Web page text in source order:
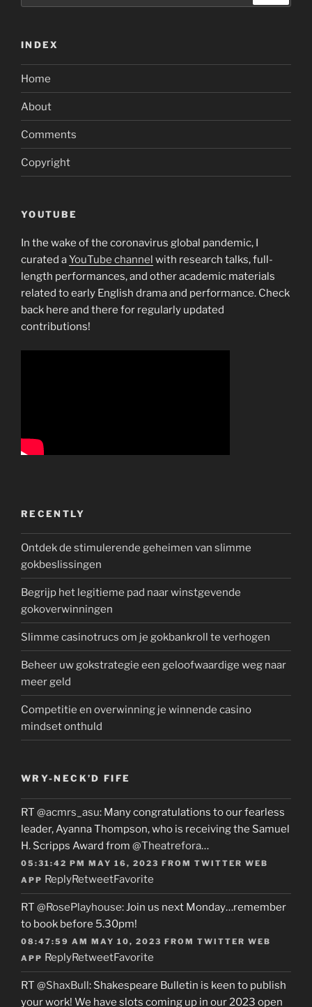
INDEX
Home
About
Comments
Copyright
YOUTUBE
In the wake of the coronavirus global pandemic, I
curated aYouTube channel with research talks, full-
length performances, and other academic materials
related to early English drama and performance. Check
back here and there for regularly updated
contributions!
RECENTLY
Ontdek de stimulerende geheimen van slimme
gokbeslissingen
Begrijp het legitieme pad naar winstgevende
gokoverwinningen
Slimme casinotrucs om je gokbankroll te verhogen
Beheer uw gokstrategie een geloofwaardige weg naar
meer geld
Competitie en overwinning je winnende casino
mindset onthuld
WRY-NECK’D FIFE
RT @acmrs_asu: Many congratulations to our fearless
leader, Ayanna Thompson, who is receiving the Samuel
H. Scripps Award from @Theatrefora…
05:31:42 PM MAY 16, 2023 FROM TWITTER WEB
APP ReplyRetweetFavorite
RT @RosePlayhouse: Join us next Monday…remember
to book before 5.30pm!
08:47:59 AM MAY 10, 2023 FROM TWITTER WEB
APP ReplyRetweetFavorite
RT @ShaxBull: Shakespeare Bulletin is keen to publish
your work! We have slots coming up in our 2023 open